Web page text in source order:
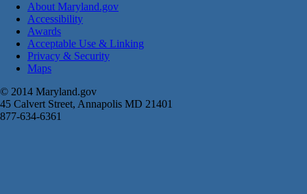
About Maryland.gov
Accessibility
Awards
Acceptable Use & Linking
Privacy & Security
Maps
© 2014 Maryland.gov
45 Calvert Street, Annapolis MD 21401
877-634-6361